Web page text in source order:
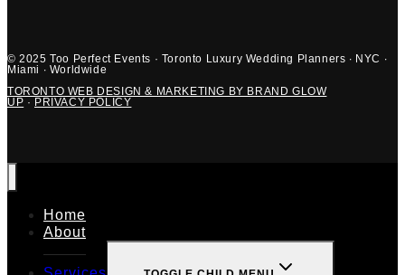
© 2025 Too Perfect Events · Toronto Luxury Wedding Planners · NYC ·
Miami · Worldwide
TORONTO WEB DESIGN & MARKETING BY BRAND GLOW
UP · PRIVACY POLICY
Home
About